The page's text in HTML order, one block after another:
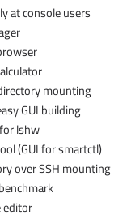
at console users
mounting
GUI building
lshw
(GUI for smartctl)
over SSH mounting
editor